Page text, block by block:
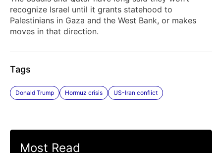
recognize Israel until it grants statehood to
Palestinians in Gaza and the West Bank, or makes
moves in that direction.
Tags
Donald Trump Hormuz crisis US-Iran conflict
Most Read